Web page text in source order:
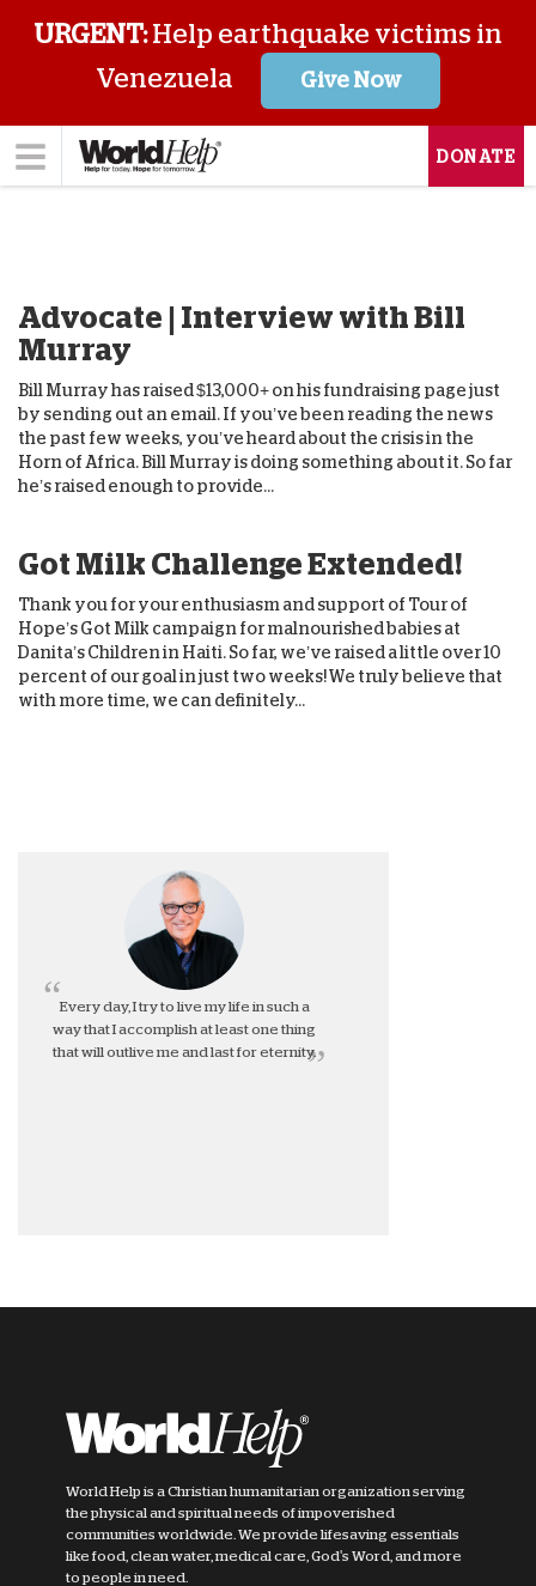
URGENT:Help earthquake victims in
Venezuela
Give Now
DONATE
Advocate | Interview with Bill
Murray
Bill Murray has raised $13,000+ on his fundraising page just
by sending out an email. If you’ve been reading the news
the past few weeks, you’ve heard about the crisis in the
Horn of Africa. Bill Murray is doing something about it. So far
he’s raised enough to provide...
Got Milk Challenge Extended!
Thank you for your enthusiasm and support of Tour of
Hope’s Got Milk campaign for malnourished babies at
Danita’s Children in Haiti. So far, we’ve raised a little over 10
percent of our goal in just two weeks! We truly believe that
with more time, we can definitely...
Every day, I try to live my life in such a
way that I accomplish at least one thing
that will outlive me and last for eternity.
World Help is a Christian humanitarian organization serving
the physical and spiritual needs of impoverished
communities worldwide. We provide lifesaving essentials
like food, clean water, medical care, God's Word, and more
to people in need.